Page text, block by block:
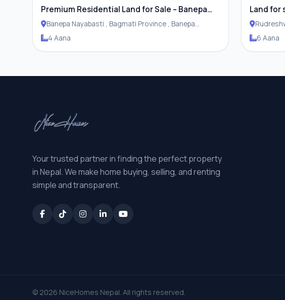
Premium Residential Land for Sale – Banepa
Naya Basti
Banepa Nayabasti , Bagmati Province , Banepa
Municipality
4 Aana
Land for
Rudreshwor
6 Aana
Your trusted partner in finding the perfect property
in Nepal. We make home buying, selling, and renting
simple and transparent.
© 2026 NiceHomes Nepal. All rights reserved.